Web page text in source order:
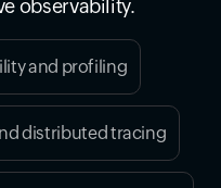
observability.
and profiling
distributed tracing